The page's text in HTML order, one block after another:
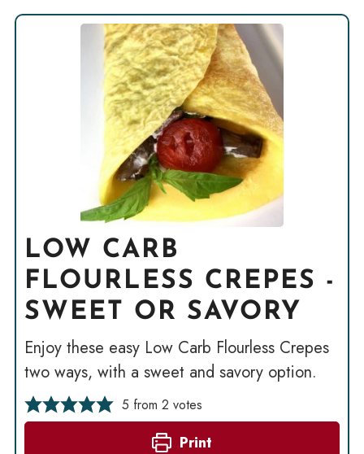
LOW CARB
FLOURLESS CREPES -
SWEET OR SAVORY
Enjoy these easy Low Carb Flourless Crepes
two ways, with a sweet and savory option.
5 from 2 votes
Print